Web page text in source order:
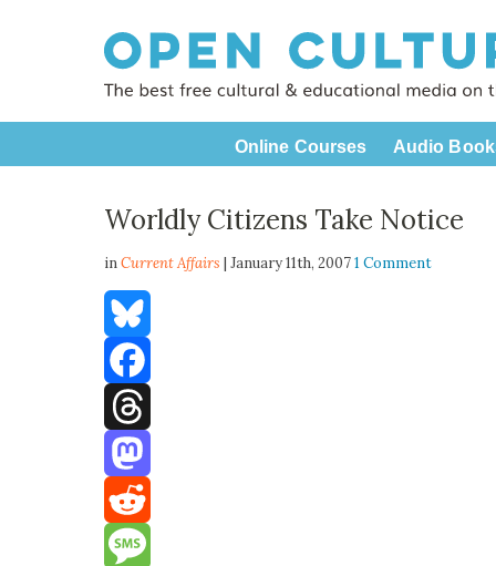
Online Courses Audio
Worldly Citizens Take Notice
inCurrent Affairs | January 11th, 20071 Comment
Bluesky
Facebook
Threads
Mastodon
Reddit